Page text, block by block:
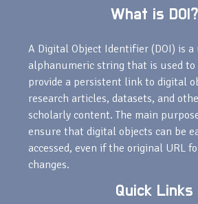
What is DOI?
A Digital Object Identifier (DOI) is a
alphanumeric string that is used to
provide a persistent link to digital
research articles, datasets, and
scholarly content. The main
ensure that digital objects can be
accessed, even if the original URL
changes.
Quick Links